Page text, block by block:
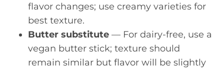
flavor changes; use creamy varieties for
best texture.
Butter substitute — For dairy-free, use a
vegan butter stick; texture should
remain similar but flavor will be slightly